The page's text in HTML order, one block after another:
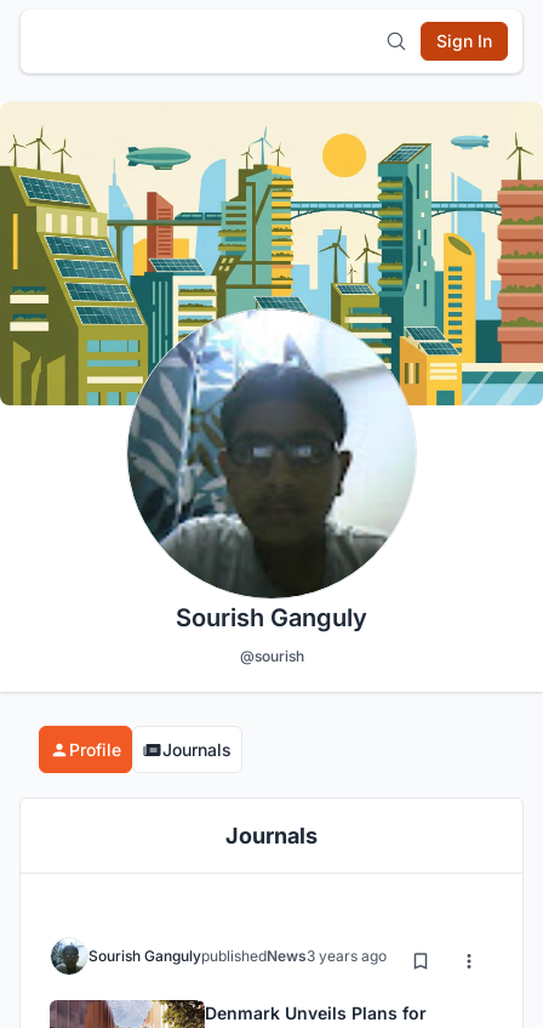
Sign In
Sourish Ganguly
@sourish
Profile Journals
Journals
Sourish GangulypublishedNews3 years ago
Denmark Unveils Plans for